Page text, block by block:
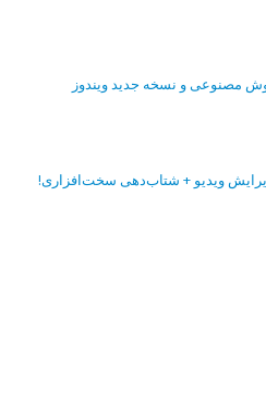
مصنوعی و نسخه جدید ویندوز